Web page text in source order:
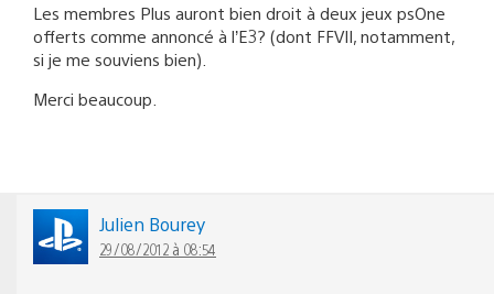
Les membres Plus auront bien droit à deux jeux psOne
offerts comme annoncé à l’E3? (dont FFVII, notamment,
si je me souviens bien).
Merci beaucoup.
Julien Bourey
29/08/2012 à 08:54